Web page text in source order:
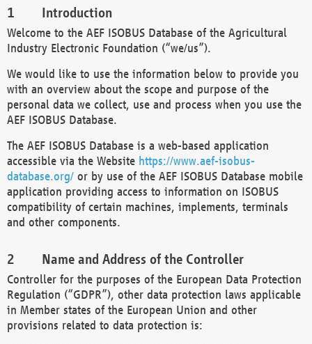
Introduction
Welcome to the AEF ISOBUS Database of the Agricultural
Industry Electronic Foundation (“we/us”).
We would like to use the information below to provide you
with an overview about the scope and purpose of the
personal data we collect, use and process when you use the
AEF ISOBUS Database.
The AEF ISOBUS Database is a web-based application
accessible via the Website https://www.aef-isobus-
database.org/ or by use of the AEF ISOBUS Database mobile
application providing access to information on ISOBUS
compatibility of certain machines, implements, terminals
and other components.
Name and Address of the Controller
Controller for the purposes of the European Data Protection
Regulation (“GDPR”), other data protection laws applicable
in Member states of the European Union and other
provisions related to data protection is: